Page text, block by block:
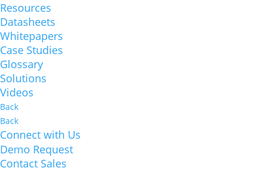
Resources
Datasheets
Whitepapers
Case Studies
Glossary
Solutions
Videos
Back
Back
Connect with Us
Demo Request
Contact Sales